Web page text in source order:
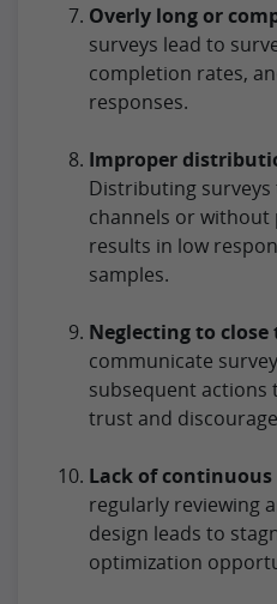
Overly long or
surveys lead to
completion rates,
responses.
Improper
Distributing
channels or
results in low
samples.
Neglecting to close
communicate
subsequent actions
trust and
Lack of
regularly reviewing
design leads to
optimization